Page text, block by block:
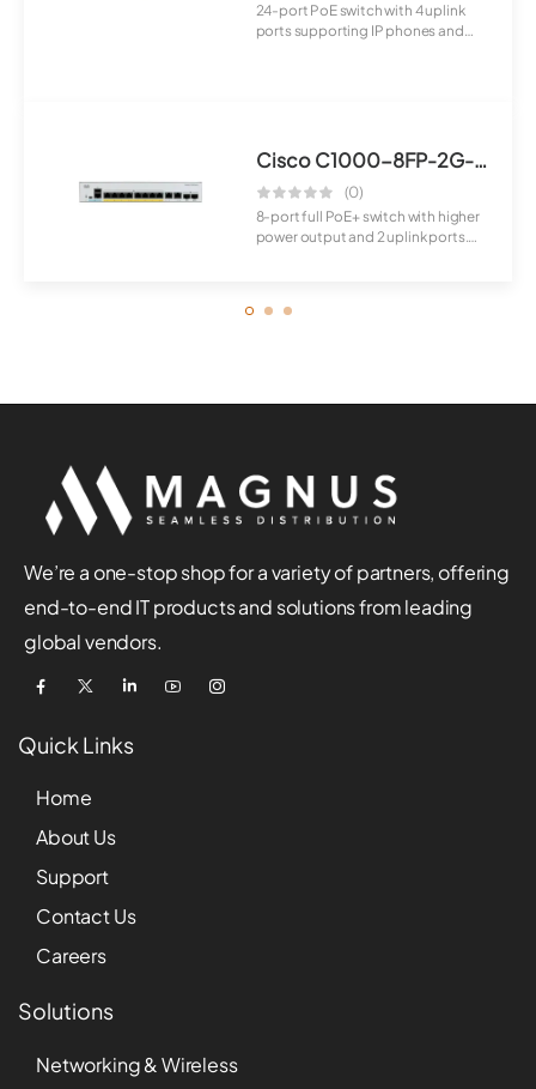
24-port PoE switch with 4 uplink
ports supporting IP phones and
Cisco C1000-8FP-2G-L Switch
(0)
8-port full PoE+ switch with higher
power output and 2 uplink ports.
We’re a one-stop shop for a variety of partners, offering
end-to-end IT products and solutions from leading
global vendors.
Quick Links
Home
About Us
Support
Contact Us
Careers
Solutions
Networking & Wireless